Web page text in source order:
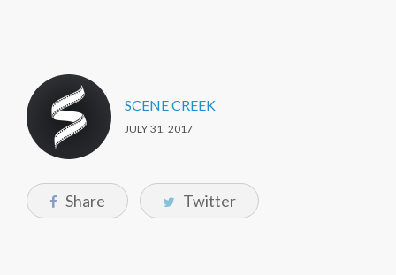
SCENE CREEK
JULY 31, 2017
Share Twitter